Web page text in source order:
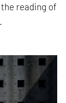
reading of